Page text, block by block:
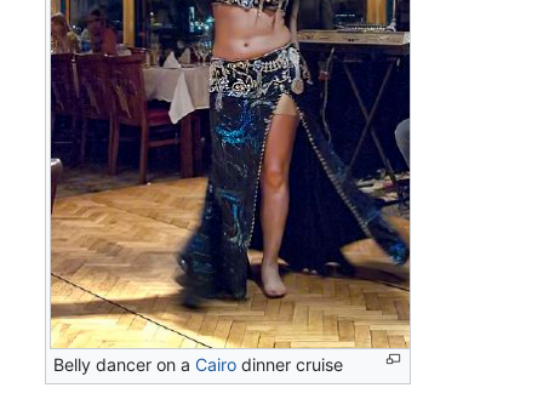
Belly dancer on aCairo dinner cruise